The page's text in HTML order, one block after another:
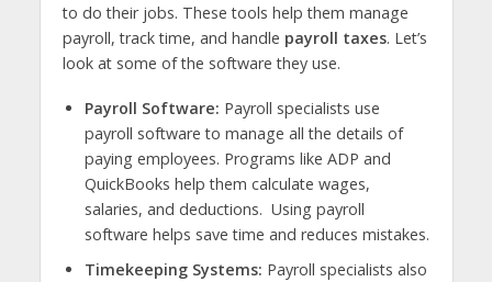
to do their jobs. These tools help them manage
payroll, track time, and handle payroll taxes. Let’s
look at some of the software they use.
Payroll Software: Payroll specialists use
payroll software to manage all the details of
paying employees. Programs like ADP and
QuickBooks help them calculate wages,
salaries, and deductions. Using payroll
software helps save time and reduces mistakes.
Timekeeping Systems: Payroll specialists also